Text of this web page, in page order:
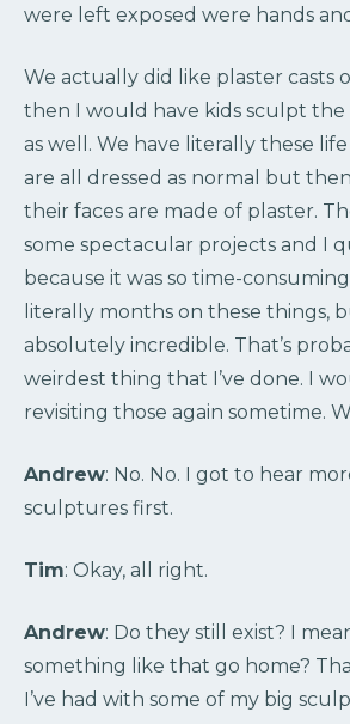
were left exposed were hands
We actually did like plaster casts
then I would have kids sculpt the
as well. We have literally these
are all dressed as normal but
their faces are made of plaster.
some spectacular projects and I
because it was so time-
literally months on these things,
absolutely incredible. That’s
weirdest thing that I’ve done. I
revisiting those again sometime.
Andrew: No. No. I got to hear
sculptures first.
Tim: Okay, all right.
Andrew: Do they still exist? I
something like that go home?
I’ve had with some of my big